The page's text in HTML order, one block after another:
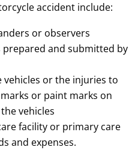
accident include:
or observers
and submitted by
vehicles or the injuries to
or paint marks on
vehicles
facility or primary care
and expenses.